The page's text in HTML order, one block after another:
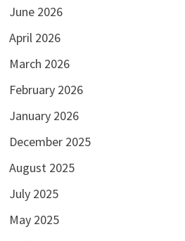
June 2026
April 2026
March 2026
February 2026
January 2026
December 2025
August 2025
July 2025
May 2025